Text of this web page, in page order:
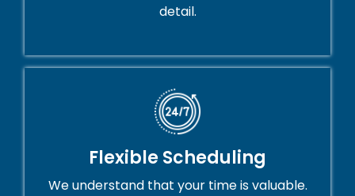
detail.
Flexible Scheduling
We understand that your time is valuable.